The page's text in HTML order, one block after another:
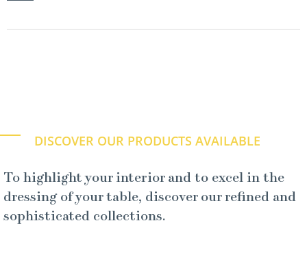
DISCOVER OUR PRODUCTS AVAILABLE
To highlight your interior and to excel in the
dressing of your table, discover our refined and
sophisticated collections.